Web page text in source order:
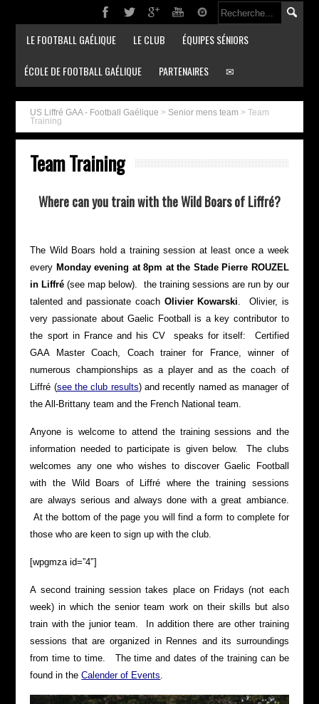
LE FOOTBALL GAÉLIQUE LE CLUB ÉQUIPES SÉNIORS
ÉCOLE DE FOOTBALL GAÉLIQUE PARTENAIRES ✉
US Liffré GAA - Football Gaélique > Senior mens team >Team
Training
Team Training
Where can you train with the Wild Boars of Liffré?
The Wild Boars hold a training session at least once a week
every Monday evening at 8pm at the Stade Pierre ROUZEL
in Liffré (see map below). the training sessions are run by our
talented and passionate coach Olivier Kowarski. Olivier, is
very passionate about Gaelic Football is a key contributor to
the sport in France and his CV speaks for itself: Certified
GAA Master Coach, Coach trainer for France, winner of
numerous championships as a player and as the coach of
Liffré (see the club results) and recently named as manager of
the All-Brittany team and the French National team.
Anyone is welcome to attend the training sessions and the
information needed to participate is given below. The clubs
welcomes any one who wishes to discover Gaelic Football
with the Wild Boars of Liffré where the training sessions
are always serious and always done with a great ambiance.
At the bottom of the page you will find a form to complete for
those who are keen to sign up with the club.
[wpgmza id=”4″]
A second training session takes place on Fridays (not each
week) in which the senior team work on their skills but also
train with the junior team. In addition there are other training
sessions that are organized in Rennes and its surroundings
from time to time. The time and dates of the training can be
found in theCalender of Events.